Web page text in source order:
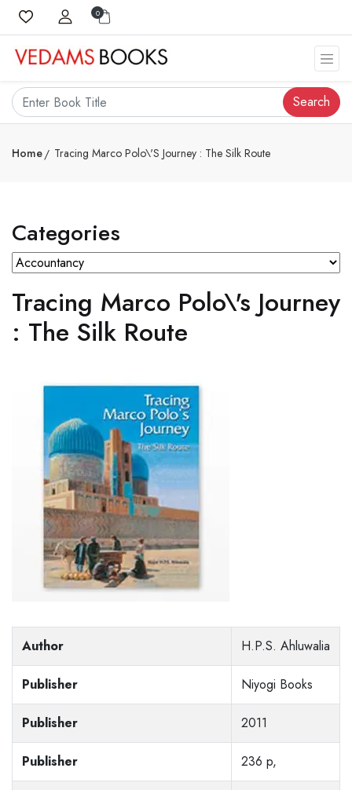
0
Search
Home Tracing Marco Polo\'s Journey : The Silk Route
Categories
Tracing Marco Polo\'s Journey
: The Silk Route
Author H.P.S. Ahluwalia
Publisher Niyogi Books
Publisher 2011
Publisher 236 p,